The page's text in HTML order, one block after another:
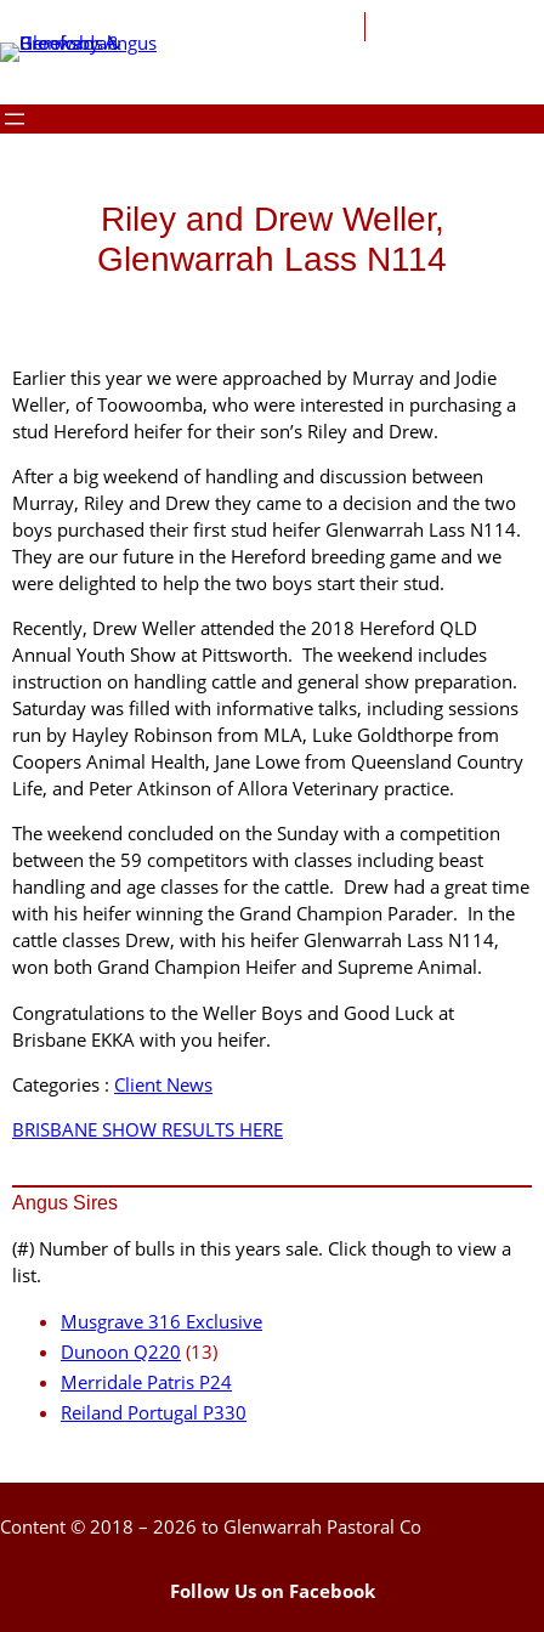
Riley and Drew Weller,
Glenwarrah Lass N114
Earlier this year we were approached by Murray and Jodie
Weller, of Toowoomba, who were interested in purchasing a
stud Hereford heifer for their son’s Riley and Drew.
After a big weekend of handling and discussion between
Murray, Riley and Drew they came to a decision and the two
boys purchased their first stud heifer Glenwarrah Lass N114.
They are our future in the Hereford breeding game and we
were delighted to help the two boys start their stud.
Recently, Drew Weller attended the 2018 Hereford QLD
Annual Youth Show at Pittsworth. The weekend includes
instruction on handling cattle and general show preparation.
Saturday was filled with informative talks, including sessions
run by Hayley Robinson from MLA, Luke Goldthorpe from
Coopers Animal Health, Jane Lowe from Queensland Country
Life, and Peter Atkinson of Allora Veterinary practice.
The weekend concluded on the Sunday with a competition
between the 59 competitors with classes including beast
handling and age classes for the cattle. Drew had a great time
with his heifer winning the Grand Champion Parader. In the
cattle classes Drew, with his heifer Glenwarrah Lass N114,
won both Grand Champion Heifer and Supreme Animal.
Congratulations to the Weller Boys and Good Luck at
Brisbane EKKA with you heifer.
Categories : Client News
BRISBANE SHOW RESULTS HERE
Angus Sires
(#) Number of bulls in this years sale. Click though to view a
list.
Musgrave 316 Exclusive
Dunoon Q220 (13)
Merridale Patris P24
Reiland Portugal P330
Content © 2018 – 2026 to Glenwarrah Pastoral Co
Follow Us on Facebook